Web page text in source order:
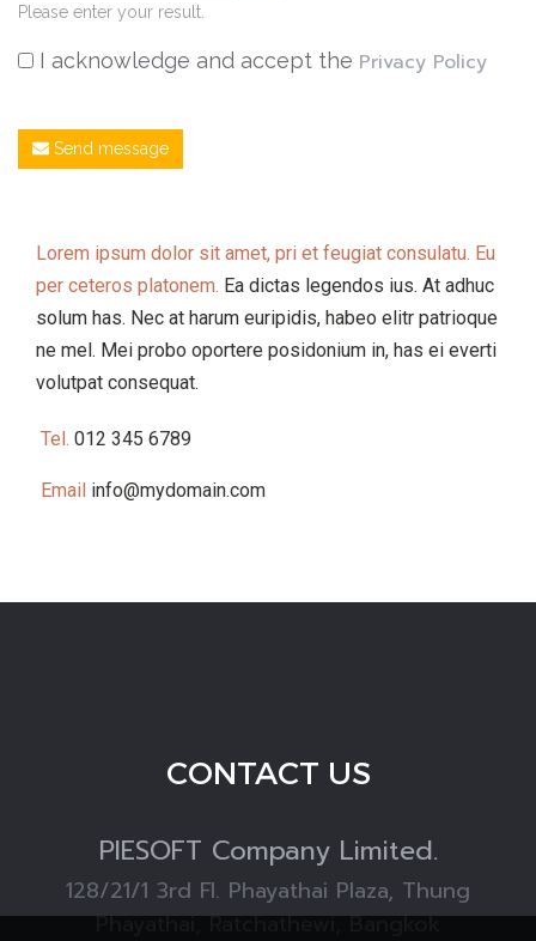
Please enter your result.
I acknowledge and accept the Privacy Policy
Send message
Lorem ipsum dolor sit amet, pri et feugiat consulatu. Eu
per ceteros platonem. Ea dictas legendos ius. At adhuc
solum has. Nec at harum euripidis, habeo elitr patrioque
ne mel. Mei probo oportere posidonium in, has ei everti
volutpat consequat.
Tel. 012 345 6789
Email info@mydomain.com
CONTACT US
PIESOFT Company Limited.
128/21/1 3rd Fl. Phayathai Plaza, Thung
Phayathai, Ratchathewi, Bangkok